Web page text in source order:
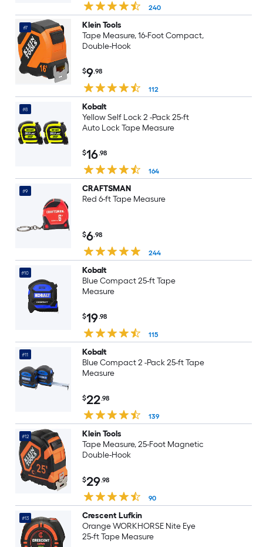
240
#7
Klein Tools
Tape Measure, 16-Foot Compact,
Double-Hook
$9.98
112
#8
Kobalt
Yellow Self Lock 2 -Pack 25-ft
Auto Lock Tape Measure
$16.98
164
#9
CRAFTSMAN
Red 6-ft Tape Measure
$6.98
244
#10
Kobalt
Blue Compact 25-ft Tape
Measure
$19.98
115
#11
Kobalt
Blue Compact 2 -Pack 25-ft Tape
Measure
$22.98
139
#12
Klein Tools
Tape Measure, 25-Foot Magnetic
Double-Hook
$29.98
90
#13
Crescent Lufkin
Orange WORKHORSE Nite Eye
25-ft Tape Measure